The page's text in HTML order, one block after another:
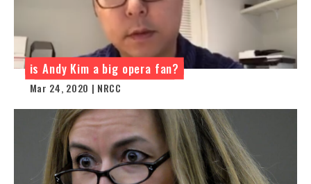
is Andy Kim a big opera fan?
Mar 24, 2020 | NRCC